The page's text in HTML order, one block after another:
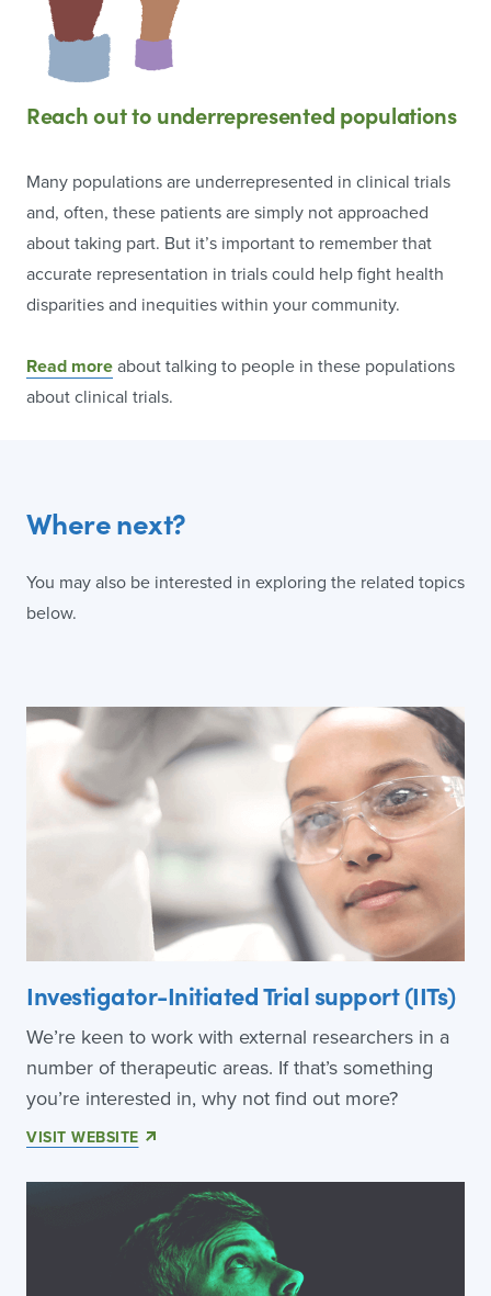
Reach out to underrepresented populations
Many populations are underrepresented in clinical trials
and, often, these patients are simply not approached
about taking part. But it’s important to remember that
accurate representation in trials could help fight health
disparities and inequities within your community.
Read moreabout talking to people in these populations
about clinical trials.
Where next?
You may also be interested in exploring the related topics
below.
Investigator-Initiated Trial support (IITs)
We’re keen to work with external researchers in a
number of therapeutic areas. If that’s something
you’re interested in, why not find out more?
VISIT WEBSITE